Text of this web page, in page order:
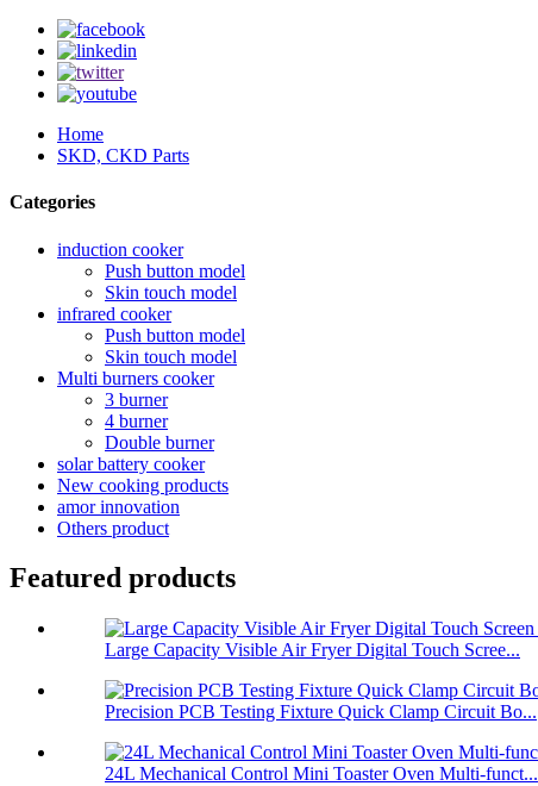
Home
SKD, CKD Parts
Categories
induction cooker
Push button model
Skin touch model
infrared cooker
Push button model
Skin touch model
Multi burners cooker
3 burner
4 burner
Double burner
solar battery cooker
New cooking products
amor innovation
Others product
Featured products
Large Capacity Visible Air Fryer Digital Touch Scree...
Precision PCB Testing Fixture Quick Clamp Circuit Bo...
24L Mechanical Control Mini Toaster Oven Multi-funct...